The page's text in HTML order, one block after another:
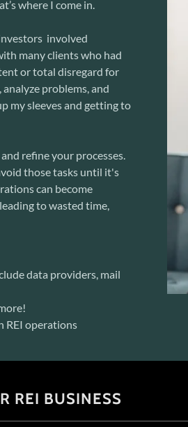
where I come in.
involved
many clients who had
or total disregard for
problems, and
my sleeves and getting to
refine your processes.
those tasks until it's
can become
to wasted time,
data providers, mail
REI operations
REI BUSINESS